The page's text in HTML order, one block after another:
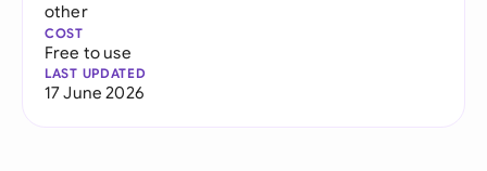
other
COST
Free to use
LAST UPDATED
17 June 2026